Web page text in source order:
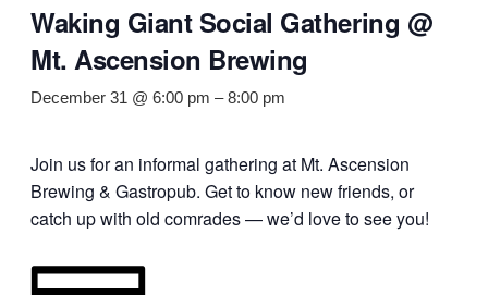
Waking Giant Social Gathering @
Mt. Ascension Brewing
December 31 @ 6:00 pm –8:00 pm
Join us for an informal gathering at Mt. Ascension
Brewing & Gastropub. Get to know new friends, or
catch up with old comrades — we’d love to see you!